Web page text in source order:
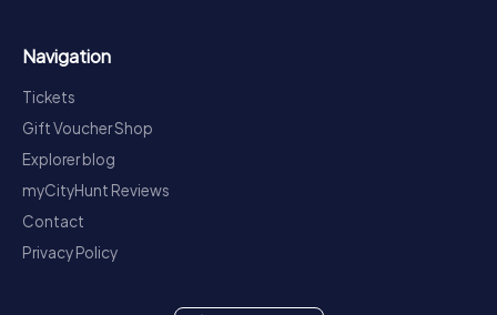
Navigation
Tickets
Gift Voucher Shop
Explorer blog
myCityHunt Reviews
Contact
Privacy Policy